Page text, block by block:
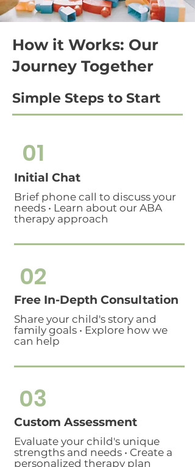
How it Works: Our
Journey Together
Simple Steps to Start
01
Initial Chat
Brief phone call to discuss your
needs • Learn about our ABA
therapy approach
02
Free In-Depth Consultation
Share your child's story and
family goals • Explore how we
can help
03
Custom Assessment
Evaluate your child's unique
strengths and needs • Create a
personalized therapy plan